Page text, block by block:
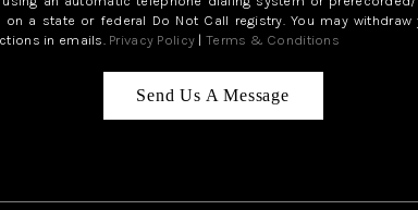
a state or federal Do Not Call registry. You may
in emails. Privacy Policy | Terms & Conditions
Send Us A Message